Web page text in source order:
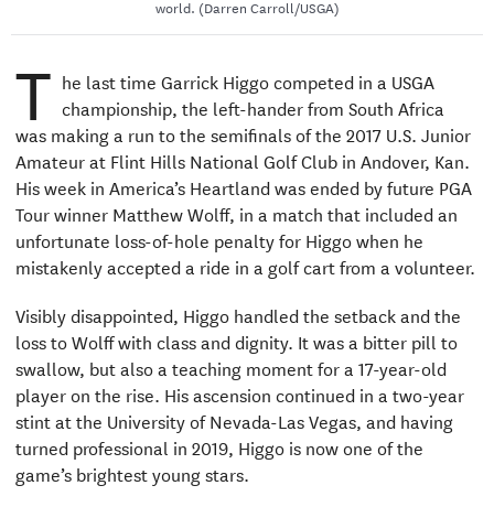
world. (Darren Carroll/USGA)
T he last time Garrick Higgo competed in a USGA
championship, the left-hander from South Africa
was making a run to the semifinals of the 2017 U.S. Junior
Amateur at Flint Hills National Golf Club in Andover, Kan.
His week in America’s Heartland was ended by future PGA
Tour winner Matthew Wolff, in a match that included an
unfortunate loss-of-hole penalty for Higgo when he
mistakenly accepted a ride in a golf cart from a volunteer.
Visibly disappointed, Higgo handled the setback and the
loss to Wolff with class and dignity. It was a bitter pill to
swallow, but also a teaching moment for a 17-year-old
player on the rise. His ascension continued in a two-year
stint at the University of Nevada-Las Vegas, and having
turned professional in 2019, Higgo is now one of the
game’s brightest young stars.